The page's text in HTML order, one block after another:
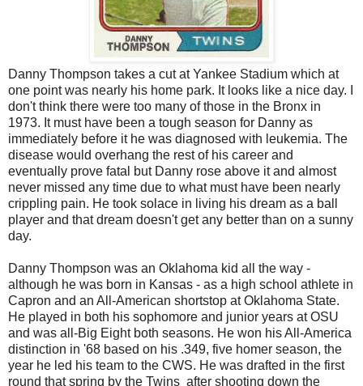
Danny Thompson takes a cut at Yankee Stadium which at
one point was nearly his home park. It looks like a nice day. I
don't think there were too many of those in the Bronx in
1973. It must have been a tough season for Danny as
immediately before it he was diagnosed with leukemia. The
disease would overhang the rest of his career and
eventually prove fatal but Danny rose above it and almost
never missed any time due to what must have been nearly
crippling pain. He took solace in living his dream as a ball
player and that dream doesn't get any better than on a sunny
day.
Danny Thompson was an Oklahoma kid all the way -
although he was born in Kansas - as a high school athlete in
Capron and an All-American shortstop at Oklahoma State.
He played in both his sophomore and junior years at OSU
and was all-Big Eight both seasons. He won his All-America
distinction in '68 based on his .349, five homer season, the
year he led his team to the CWS. He was drafted in the first
round that spring by the Twins after shooting down the